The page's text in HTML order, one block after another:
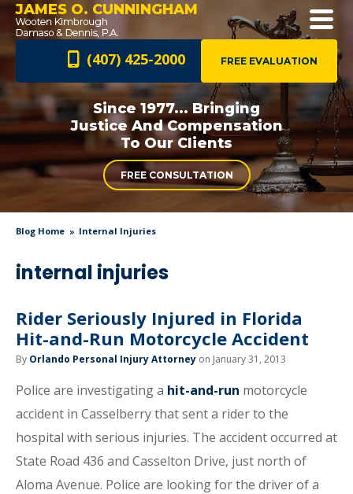
JAMES O. CUNNINGHAM
FREE EVALUATION
(407) 425-2000
Since 1977... Bringing
Justice AndCompensation
To Our Clients
FREE CONSULTATION
Blog Home Internal Injuries
internal injuries
Rider Seriously Injured in Florida
Hit-and-Run Motorcycle Accident
By Orlando Personal Injury Attorney on January 31, 2013
Police are investigating a hit-and-run motorcycle
accident in Casselberry that sent a rider to the
hospital with serious injuries. The accident occurred at
State Road 436 and Casselton Drive, just north of
Aloma Avenue. Police are looking for the driver of a